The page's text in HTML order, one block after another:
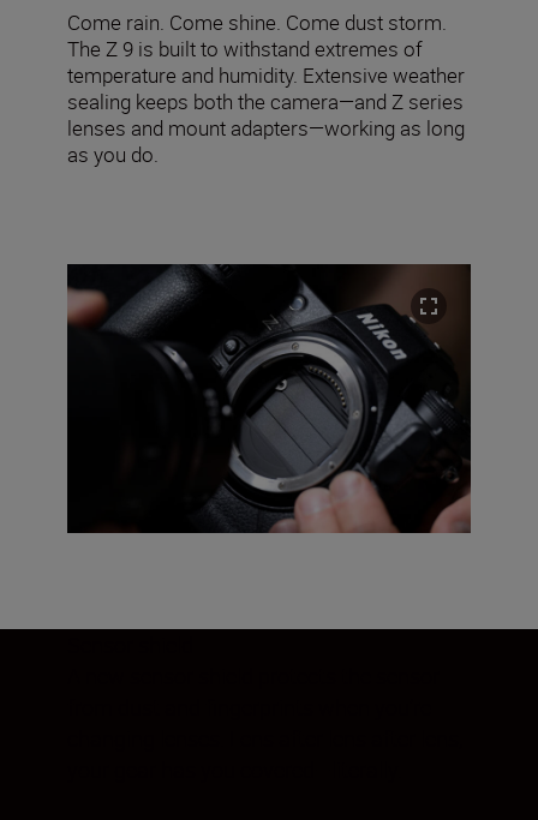
Come rain. Come shine. Come dust storm.
The Z 9 is built to withstand extremes of
temperature and humidity. Extensive weather
sealing keeps both the camera—and Z series
lenses and mount adapters—working as long
as you do.